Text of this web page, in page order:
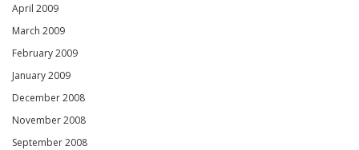
April 2009
March 2009
February 2009
January 2009
December 2008
November 2008
September 2008